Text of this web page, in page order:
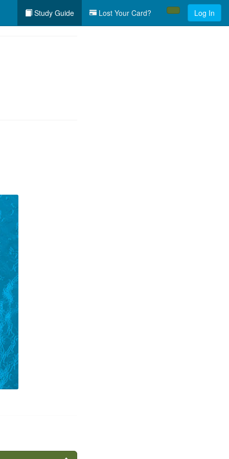
Study Guide Lost Your Card? Log In